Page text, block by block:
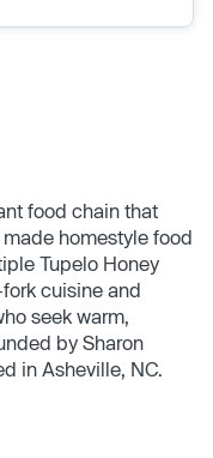
food chain that
homestyle food
Tupelo Honey
cuisine and
seek warm,
by Sharon
in Asheville, NC.